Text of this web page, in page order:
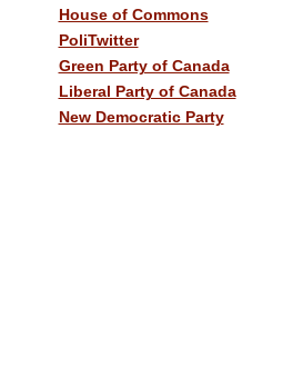
House of Commons
PoliTwitter
Green Party of Canada
Liberal Party of Canada
New Democratic Party